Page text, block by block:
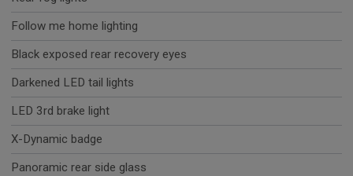
Follow me home lighting
Black exposed rear recovery eyes
Darkened LED tail lights
LED 3rd brake light
X-Dynamic badge
Panoramic rear side glass